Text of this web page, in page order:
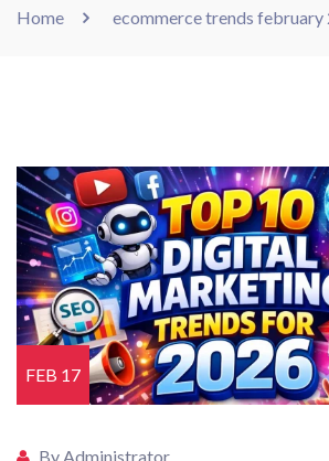
Home ecommerce trends february
FEB 17
By Administrator